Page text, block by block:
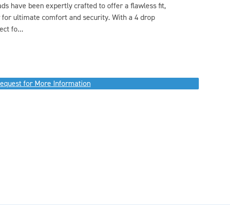
have been expertly crafted to offer a flawless fit,
ultimate comfort and security. With a 4 drop
fo...
for More Information